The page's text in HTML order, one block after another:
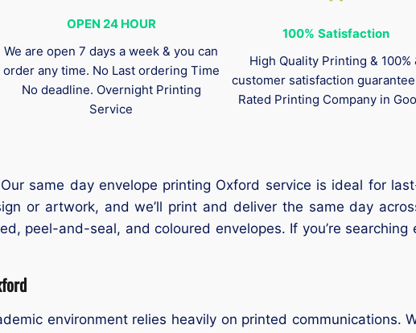
OPEN 24 HOUR
We are open 7 days a week & you can
order any time. No Last ordering Time
No deadline. Overnight Printing
Service
100% Satisfaction
High Quality Printing & 100%
customer satisfaction
Rated Printing Company in
same day envelope printing Oxford service is ideal for
or artwork, and we’ll print and deliver the same day
peel-and-seal, and coloured envelopes. If you’re searching
environment relies heavily on printed communications.